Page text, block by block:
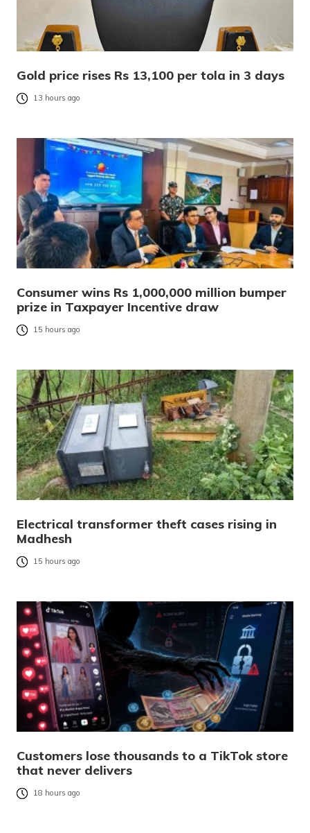
Gold price rises Rs 13,100 per tola in 3 days
13 hours ago
Consumer wins Rs 1,000,000 million bumper
prize in Taxpayer Incentive draw
15 hours ago
Electrical transformer theft cases rising in
Madhesh
15 hours ago
Customers lose thousands to a TikTok store
that never delivers
18 hours ago